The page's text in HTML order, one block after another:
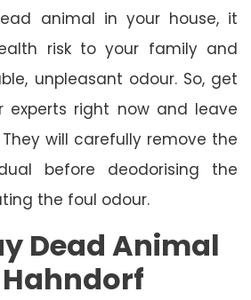
animal in your house, it
risk to your family and
unpleasant odour. So, get
experts right now and leave
will carefully remove the
before deodorising the
the foul odour.
Dead Animal